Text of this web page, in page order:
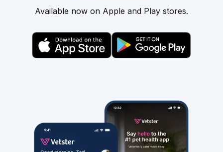
Available now on Apple and Play stores.